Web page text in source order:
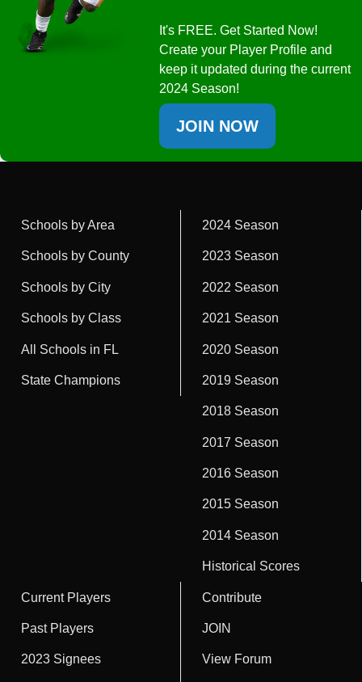
It's FREE. Get Started Now!
Create your Player Profile and
keep it updated during the current
2024 Season!
JOIN NOW
Schools by Area
Schools by County
Schools by City
Schools by Class
All Schools in FL
State Champions
2024 Season
2023 Season
2022 Season
2021 Season
2020 Season
2019 Season
2018 Season
2017 Season
2016 Season
2015 Season
2014 Season
Historical Scores
Current Players
Past Players
2023 Signees
Contribute
JOIN
View Forum